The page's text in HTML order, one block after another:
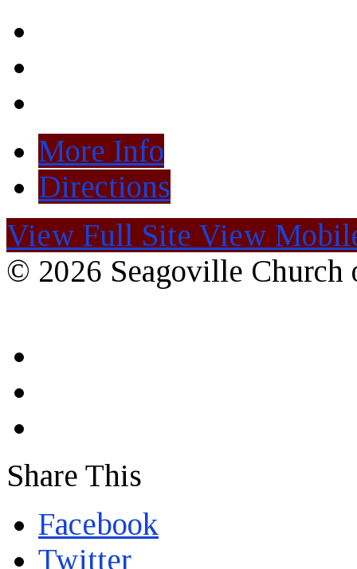
More Info
Directions
View Full Site View
© 2026 Seagoville Church
Share This
Facebook
Twitter